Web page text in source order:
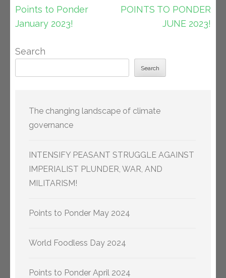
Post
navigation
Points to Ponder
January 2023!
POINTS TO PONDER
JUNE 2023!
Search
Search
The changing landscape of climate
governance
INTENSIFY PEASANT STRUGGLE AGAINST
IMPERIALIST PLUNDER, WAR, AND
MILITARISM!
Points to Ponder May 2024
World Foodless Day 2024
Points to Ponder April 2024